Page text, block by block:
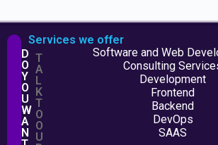
D
O
Y
O
U
W
A
N
T
A
L
K
T
O
O
U
Services we offer
Software and Web
Consulting
Development
Frontend
Backend
DevOps
SAAS